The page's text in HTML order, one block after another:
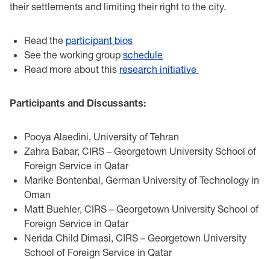
their settlements and limiting their right to the city.
Read the participant bios
See the working group schedule
Read more about this research initiative
Participants and Discussants:
Pooya Alaedini, University of Tehran
Zahra Babar, CIRS – Georgetown University School of
Foreign Service in Qatar
Marike Bontenbal, German University of Technology in
Oman
Matt Buehler, CIRS – Georgetown University School of
Foreign Service in Qatar
Nerida Child Dimasi, CIRS – Georgetown University
School of Foreign Service in Qatar